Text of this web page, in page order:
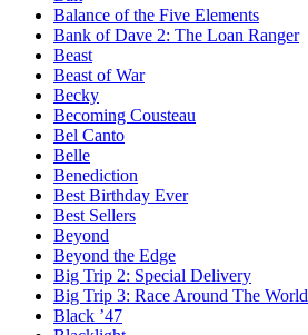
Balance of the Five Elements
Bank of Dave 2: The Loan Ranger
Beast
Beast of War
Becky
Becoming Cousteau
Bel Canto
Belle
Benediction
Best Birthday Ever
Best Sellers
Beyond
Beyond the Edge
Big Trip 2: Special Delivery
Big Trip 3: Race Around The World
Black ’47